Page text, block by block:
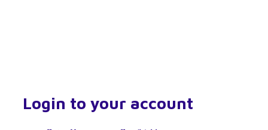
Login to your account